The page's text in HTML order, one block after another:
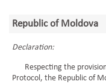
Republic of Moldova
Declaration:
Respecting the
Protocol, the Republic of